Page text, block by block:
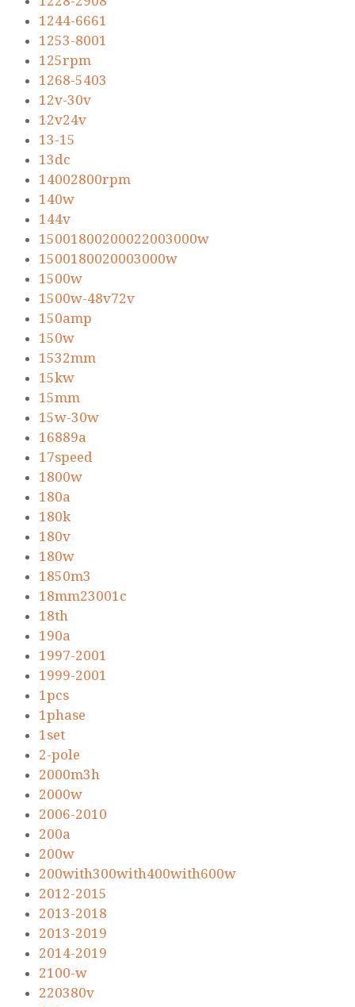
1244-6661
1253-8001
125rpm
1268-5403
12v-30v
12v24v
13-15
13dc
14002800rpm
140w
144v
15001800200022003000w
1500180020003000w
1500w
1500w-48v72v
150amp
150w
1532mm
15kw
15mm
15w-30w
16889a
17speed
1800w
180a
180k
180v
180w
1850m3
18mm23001c
18th
190a
1997-2001
1999-2001
1pcs
1phase
1set
2-pole
2000m3h
2000w
2006-2010
200a
200w
200with300with400with600w
2012-2015
2013-2018
2013-2019
2014-2019
2100-w
220380v